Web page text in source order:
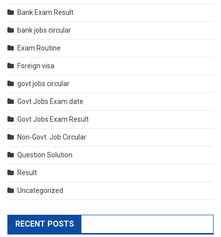
Bank Exam Result
bank jobs circular
Exam Routine
Foreign visa
govt jobs circular
Govt Jobs Exam date
Govt Jobs Exam Result
Non-Govt. Job Circular
Question Solution
Result
Uncategorized
RECENT POSTS